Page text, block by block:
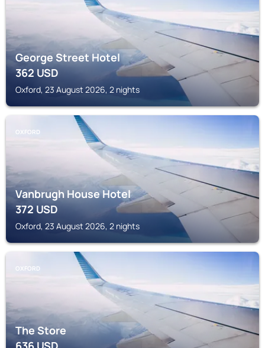
George Street Hotel
362USD
Oxford, 23 August 2026, 2 nights
OXFORD
Vanbrugh House Hotel
372USD
Oxford, 23 August 2026, 2 nights
OXFORD
The Store